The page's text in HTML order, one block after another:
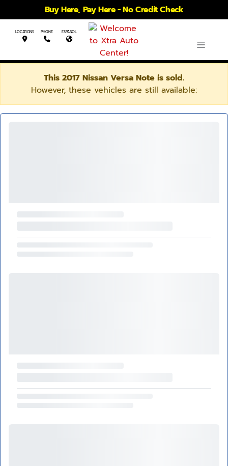
Buy Here, Pay Here - No Credit Check
LOCATIONS PHONE ESPANOL
This 2017 Nissan Versa Note is sold.
However, these vehicles are still available: